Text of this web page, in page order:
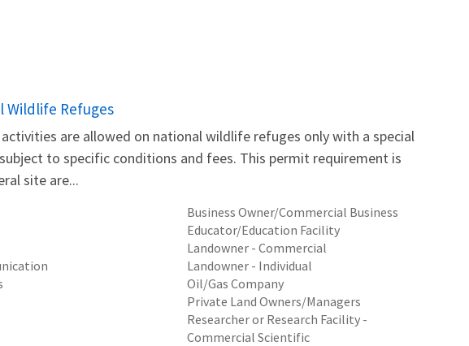
Wildlife Refuges
are allowed on national wildlife refuges only with a special
to specific conditions and fees. This permit requirement is
site are...
Business Owner/Commercial Business
Educator/Education Facility
Landowner - Commercial
Landowner - Individual
Oil/Gas Company
Private Land Owners/Managers
Researcher or Research Facility -
Commercial Scientific